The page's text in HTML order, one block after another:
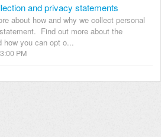
and privacy statements
about how and why we collect personal
Find out more about the
how you can opt o...
PM